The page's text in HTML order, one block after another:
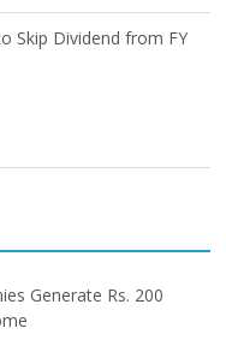
Skip Dividend from FY
Generate Rs. 200